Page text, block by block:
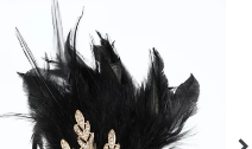
Feather
Headband